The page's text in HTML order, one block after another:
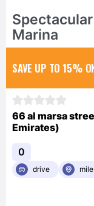
Marina
SAVE UP TO 15%
66 al marsa
Emirates)
0
drive